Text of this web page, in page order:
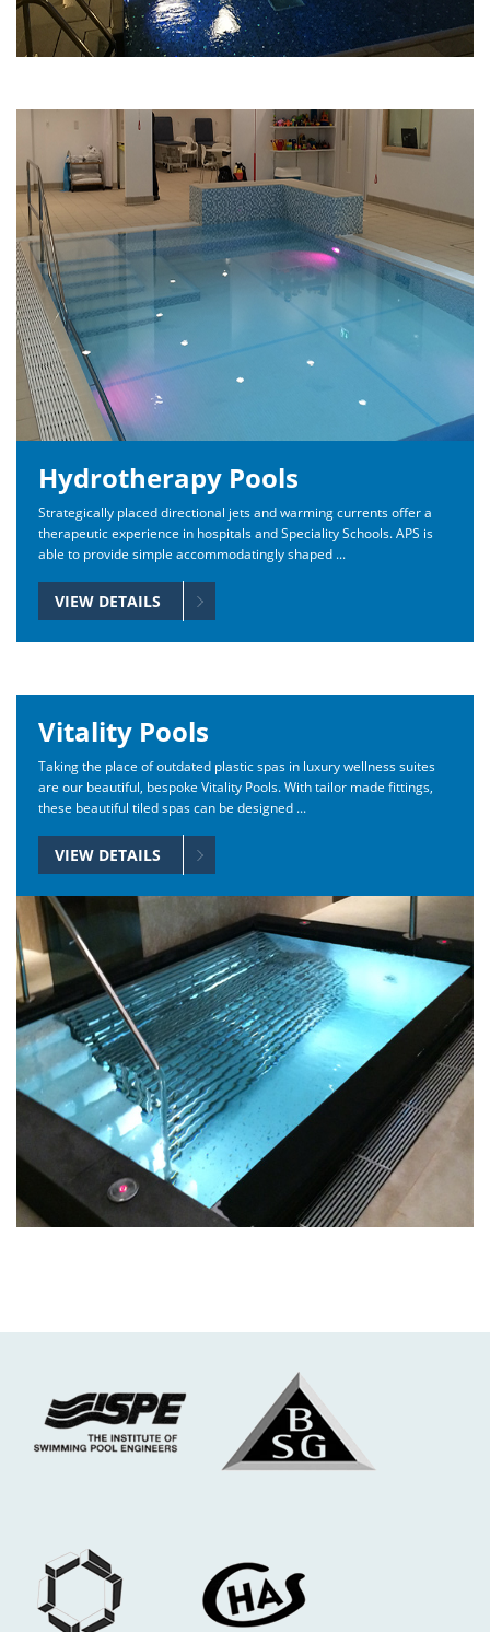
Hydrotherapy Pools
Strategically placed directional jets and warming currents offer a
therapeutic experience in hospitals and Speciality Schools. APS is
able to provide simple accommodatingly shaped ...
VIEW DETAILS
Vitality Pools
Taking the place of outdated plastic spas in luxury wellness suites
are our beautiful, bespoke Vitality Pools. With tailor made fittings,
these beautiful tiled spas can be designed ...
VIEW DETAILS